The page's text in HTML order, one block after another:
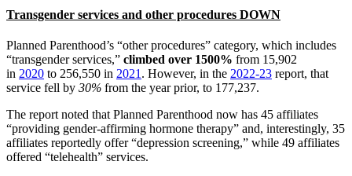
Transgender services and other procedures DOWN
Planned Parenthood’s “other procedures” category, which includes
“transgender services,” climbed over 1500% from 15,902
in 2020 to 256,550 in 2021 . However, in the 2022-23 report, that
service fell by 30% from the year prior, to 177,237.
The report noted that Planned Parenthood now has 45 affiliates
“providing gender-affirming hormone therapy” and, interestingly, 35
affiliates reportedly offer “depression screening,” while 49 affiliates
offered “telehealth” services.